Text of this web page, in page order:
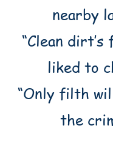
nearby
“Clean dirt’s
liked to
“Only filth
the